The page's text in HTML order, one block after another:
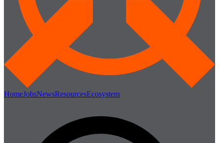
HomeJobsNewsResourcesEcosystem